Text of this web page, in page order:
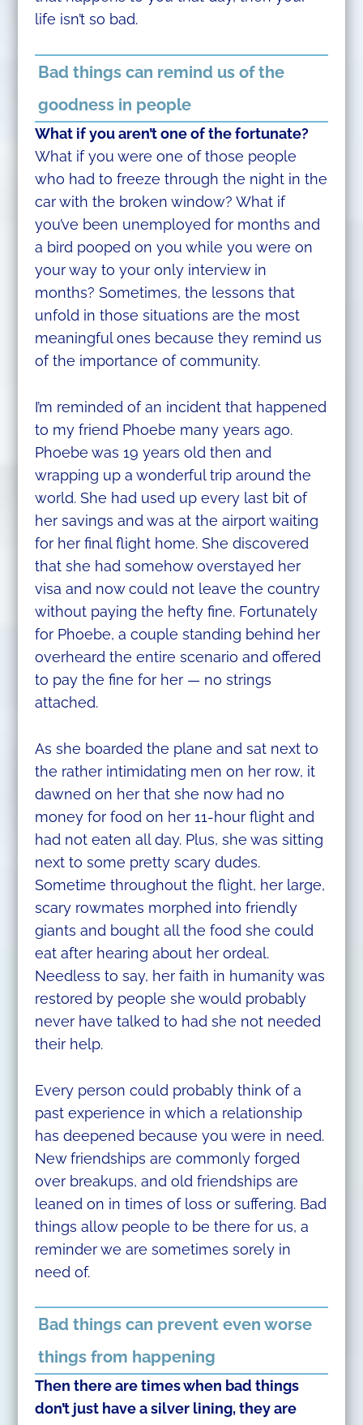
life isn’t so bad.
Bad things can remind us of the
goodness in people
What if you aren’t one of the fortunate?
What if you were one of those people
who had to freeze through the night in the
car with the broken window? What if
you’ve been unemployed for months and
a bird pooped on you while you were on
your way to your only interview in
months? Sometimes, the lessons that
unfold in those situations are the most
meaningful ones because they remind us
of the importance of community.
I’m reminded of an incident that happened
to my friend Phoebe many years ago.
Phoebe was 19 years old then and
wrapping up a wonderful trip around the
world. She had used up every last bit of
her savings and was at the airport waiting
for her final flight home. She discovered
that she had somehow overstayed her
visa and now could not leave the country
without paying the hefty fine. Fortunately
for Phoebe, a couple standing behind her
overheard the entire scenario and offered
to pay the fine for her — no strings
attached.
As she boarded the plane and sat next to
the rather intimidating men on her row, it
dawned on her that she now had no
money for food on her 11-hour flight and
had not eaten all day. Plus, she was sitting
next to some pretty scary dudes.
Sometime throughout the flight, her large,
scary rowmates morphed into friendly
giants and bought all the food she could
eat after hearing about her ordeal.
Needless to say, her faith in humanity was
restored by people she would probably
never have talked to had she not needed
their help.
Every person could probably think of a
past experience in which a relationship
has deepened because you were in need.
New friendships are commonly forged
over breakups, and old friendships are
leaned on in times of loss or suffering. Bad
things allow people to be there for us, a
reminder we are sometimes sorely in
need of.
Bad things can prevent even worse
things from happening
Then there are times when bad things
don’t just have a silver lining, they are